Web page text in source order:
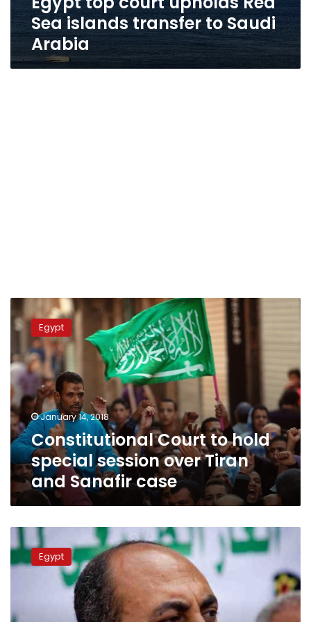
Sea islands transfer to Saudi
Arabia
Constitutional
Court
to
hold
special
session
over
Tiran
and
Sanafir
case
Egypt
January 14, 2018
Constitutional Court to hold
special session over Tiran
and Sanafir case
Court
adjourns
KhaledEgypt